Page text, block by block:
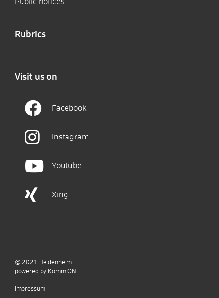
Public notices
Rubrics
Visit us on
Facebook
Instagram
Youtube
Xing
© 2021 Heidenheim
powered by Komm.ONE
Impressum